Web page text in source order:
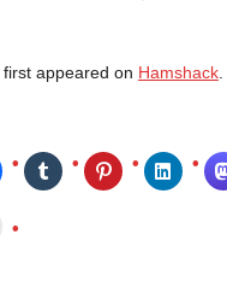
first appeared on Hamshack.